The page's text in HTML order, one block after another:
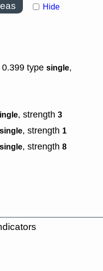
Hide
type single,
, strength 3
single, strength 1
single, strength 8